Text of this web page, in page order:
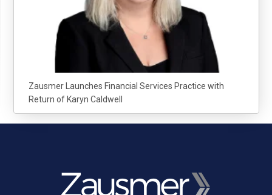
Zausmer Launches Financial Services Practice with
Return of Karyn Caldwell